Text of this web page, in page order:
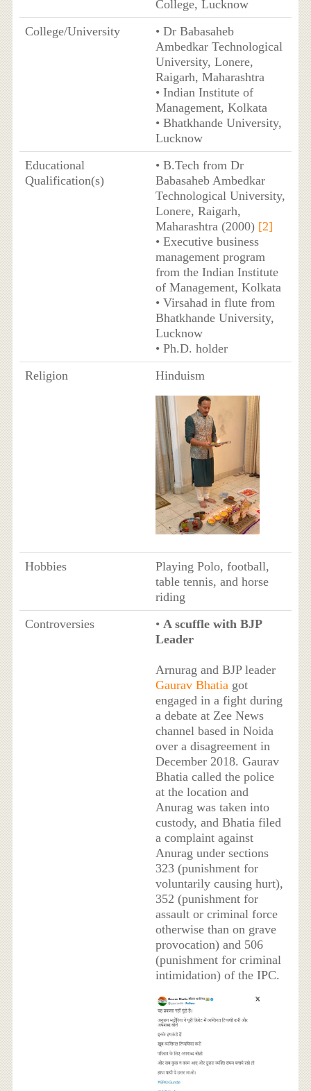
College, Lucknow
College/University
• Dr Babasaheb
Ambedkar Technological
University, Lonere,
Raigarh, Maharashtra
• Indian Institute of
Management, Kolkata
• Bhatkhande University,
Lucknow
Educational
Qualification(s)
• B.Tech from Dr
Babasaheb Ambedkar
Technological University,
Lonere, Raigarh,
Maharashtra (2000) [2]
• Executive business
management program
from the Indian Institute
of Management, Kolkata
• Virsahad in flute from
Bhatkhande University,
Lucknow
• Ph.D. holder
Religion
Hinduism
Hobbies
Playing Polo, football,
table tennis, and horse
riding
Controversies
• A scuffle with BJP
Leader
Arnurag and BJP leader
Gaurav Bhatiagot
engaged in a fight during
a debate at Zee News
channel based in Noida
over a disagreement in
December 2018. Gaurav
Bhatia called the police
at the location and
Anurag was taken into
custody, and Bhatia filed
a complaint against
Anurag under sections
323 (punishment for
voluntarily causing hurt),
352 (punishment for
assault or criminal force
otherwise than on grave
provocation) and 506
(punishment for criminal
intimidation) of the IPC.